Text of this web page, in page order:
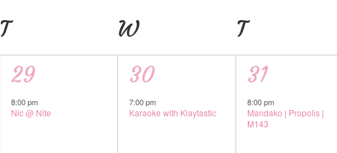
TTUESDAY WWEDNESDAY
TTHURSDAY
1
event,
29
8:00 pm
Nic @ Nite
1
event,
30
7:00 pm
Karaoke with Klaytastic
1
event,
31
8:00 pm
Mandako | Propolis |
M143